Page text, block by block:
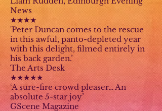
News
★★★★
'Peter Duncan comes to the rescue
in this awful, panto-depleted year
with this delight, filmed entirely in
his back garden.’
The Arts Desk
★★★★★
‘A sure-fire crowd pleaser… An
absolute 5-star joy’
GScene Magazine